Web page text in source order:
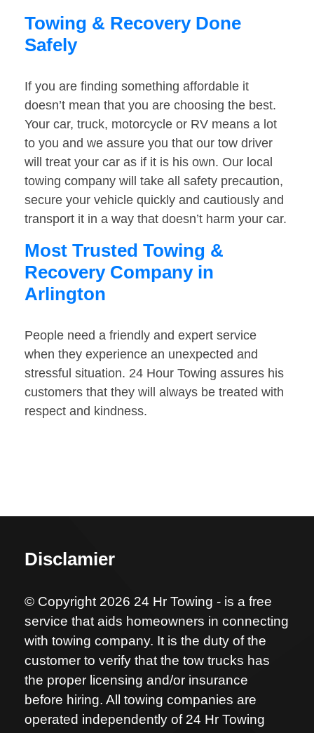
Towing & Recovery Done
Safely
If you are finding something affordable it
doesn’t mean that you are choosing the best.
Your car, truck, motorcycle or RV means a lot
to you and we assure you that our tow driver
will treat your car as if it is his own. Our local
towing company will take all safety precaution,
secure your vehicle quickly and cautiously and
transport it in a way that doesn’t harm your car.
Most Trusted Towing &
Recovery Company in
Arlington
People need a friendly and expert service
when they experience an unexpected and
stressful situation. 24 Hour Towing assures his
customers that they will always be treated with
respect and kindness.
Disclamier
© Copyright 2026 24 Hr Towing - is a free
service that aids homeowners in connecting
with towing company. It is the duty of the
customer to verify that the tow trucks has
the proper licensing and/or insurance
before hiring. All towing companies are
operated independently of 24 Hr Towing